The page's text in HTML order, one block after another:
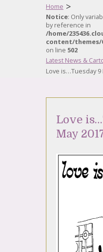
Home >
Notice: Only
by reference in
/home/
content/
on line 502
Latest News &
Love is…Tuesday 9
Love
May